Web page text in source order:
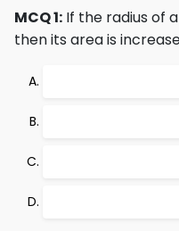
MCQ 1: If the radius of
then its area is